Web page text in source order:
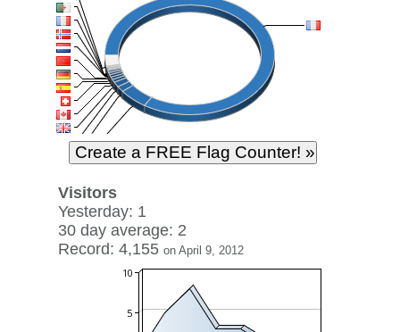
Visitors
Yesterday: 1
30 day average: 2
Record: 4,155 on April 9, 2012